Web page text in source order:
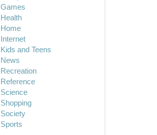
Games
Health
Home
Internet
Kids and Teens
News
Recreation
Reference
Science
Shopping
Society
Sports